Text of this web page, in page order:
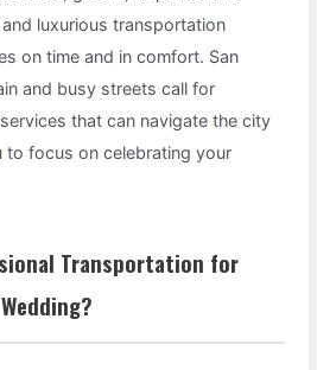
luxurious transportation
on time and in comfort. San
and busy streets call for
that can navigate the city
to focus on celebrating your
Transportation for